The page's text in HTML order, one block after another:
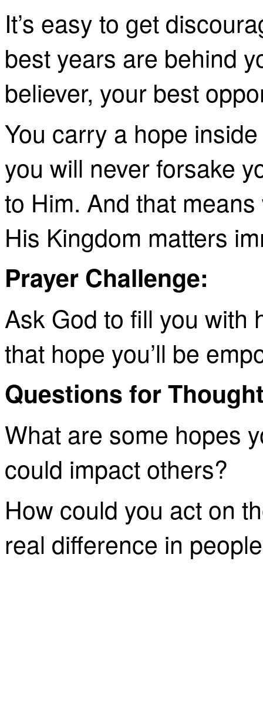
It’s easy to get
best years are behind
believer, your best
You carry a hope
you will never forsake
to Him. And that
His Kingdom matters
Prayer Challenge:
Ask God to fill you with
that hope you’ll be
Questions for
What are some hopes
could impact others?
How could you act on
real difference in